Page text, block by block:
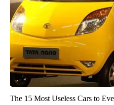
The 15 Most Useless Cars to